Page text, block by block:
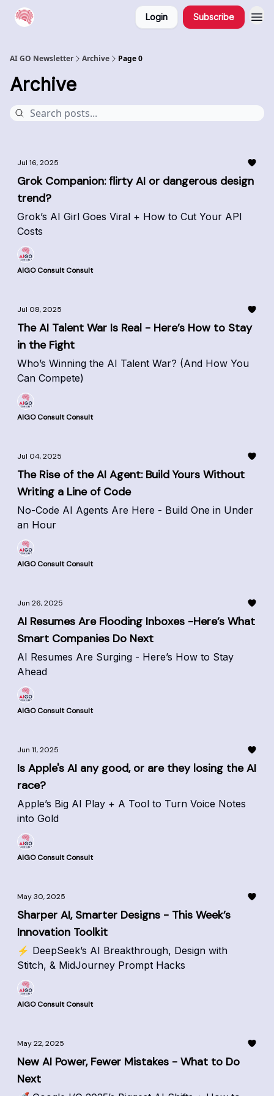
Login Subscribe
AI GO Newsletter Archive Page 0
Archive
Jul 16, 2025
Grok Companion: flirty AI or dangerous design
trend?
Grok’s AI Girl Goes Viral + How to Cut Your API
Costs
AIGO Consult Consult
Jul 08, 2025
The AI Talent War Is Real - Here’s How to Stay
in the Fight
Who’s Winning the AI Talent War? (And How You
Can Compete)
AIGO Consult Consult
Jul 04, 2025
The Rise of the AI Agent: Build Yours Without
Writing a Line of Code
No-Code AI Agents Are Here - Build One in Under
an Hour
AIGO Consult Consult
Jun 26, 2025
AI Resumes Are Flooding Inboxes -Here’s What
Smart Companies Do Next
AI Resumes Are Surging - Here’s How to Stay
Ahead
AIGO Consult Consult
Jun 11, 2025
Is Apple's AI any good, or are they losing the AI
race?
Apple’s Big AI Play + A Tool to Turn Voice Notes
into Gold
AIGO Consult Consult
May 30, 2025
Sharper AI, Smarter Designs - This Week’s
Innovation Toolkit
⚡ DeepSeek’s AI Breakthrough, Design with
Stitch, & MidJourney Prompt Hacks
AIGO Consult Consult
May 22, 2025
New AI Power, Fewer Mistakes - What to Do
Next